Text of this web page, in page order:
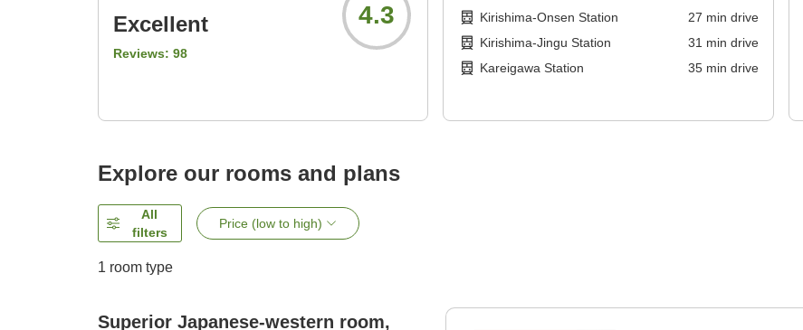
Excellent
Reviews: 98
4.3 Kirishima-Onsen Station 27 min drive
Kirishima-Jingu Station
31 min drive
Kareigawa Station
35min drive
Explore our rooms and plans
All
filters
Price (low to high)
1 room type
Superior Japanese-western room,